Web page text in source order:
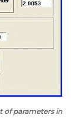
of parameters in